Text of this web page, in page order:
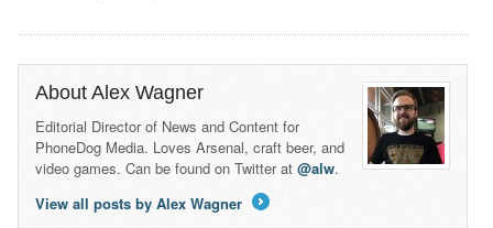
About Alex Wagner
Editorial Director of News and Content for
PhoneDog Media. Loves Arsenal, craft beer, and
video games. Can be found on Twitter at @alw.
View all posts by Alex Wagner